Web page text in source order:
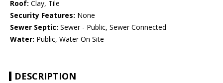
Roof: Clay, Tile
Security Features: None
Sewer Septic: Sewer - Public, Sewer Connected
Water: Public, Water On Site
DESCRIPTION